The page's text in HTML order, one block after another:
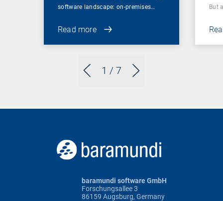
1 / 7
software landscape: on-premises…
Read more
But
baramundi software GmbH
Forschungsallee 3
86159 Augsburg, Germany